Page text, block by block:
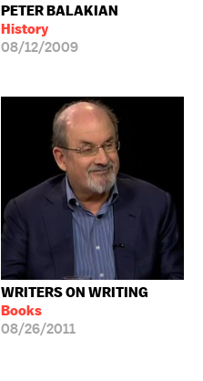
PETER BALAKIAN
History
08/12/2009
WRITERS ON WRITING
Books
08/26/2011